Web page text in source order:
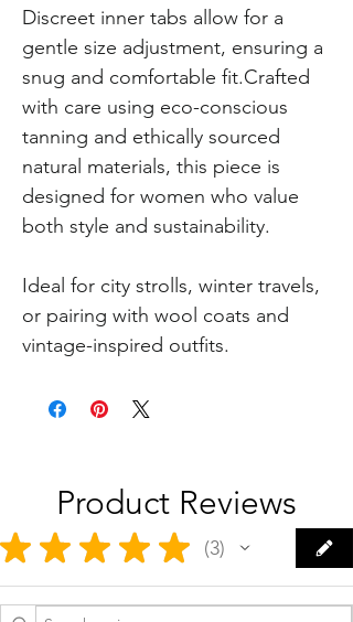
Discreet inner tabs allow for a
gentle size adjustment, ensuring a
snug and comfortable fit.Crafted
with care using eco-conscious
tanning and ethically sourced
natural materials, this piece is
designed for women who value
both style and sustainability.
Ideal for city strolls, winter travels,
or pairing with wool coats and
vintage-inspired outfits.
Product Reviews
★ ★ ★ ★ ★ 3
3